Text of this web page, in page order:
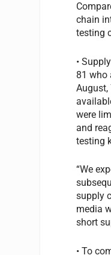
chain
testing
•
81 who
August,
were
and
testing
“We
supply
media
short
• To